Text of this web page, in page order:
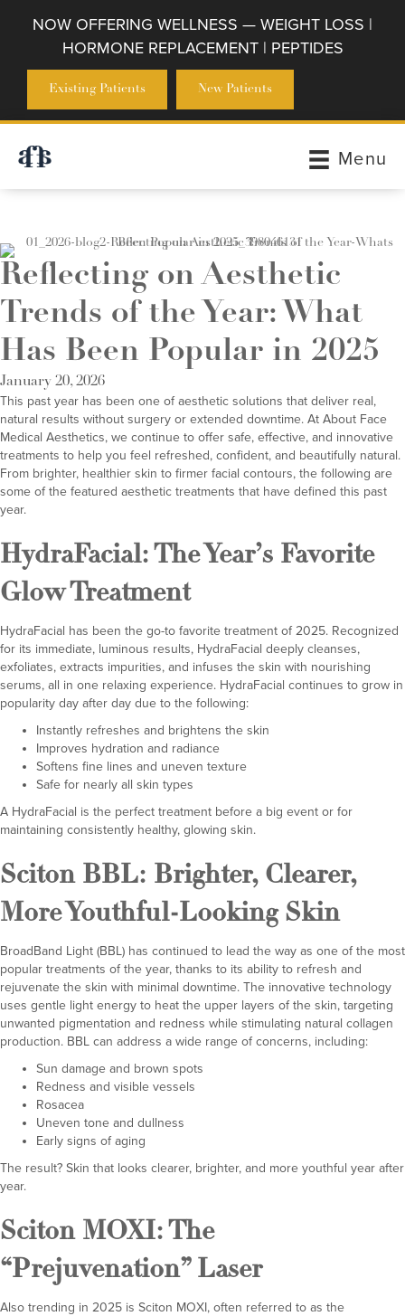
NOW OFFERING WELLNESS — WEIGHT LOSS |
HORMONE REPLACEMENT | PEPTIDES
Existing Patients New Patients
Menu
Reflecting on Aesthetic
Trends of the Year: What
Has Been Popular in 2025
January 20, 2026
This past year has been one of aesthetic solutions that deliver real,
natural results without surgery or extended downtime. At About Face
Medical Aesthetics, we continue to offer safe, effective, and innovative
treatments to help you feel refreshed, confident, and beautifully natural.
From brighter, healthier skin to firmer facial contours, the following are
some of the featured aesthetic treatments that have defined this past
year.
HydraFacial: The Year’s Favorite
Glow Treatment
HydraFacial has been the go-to favorite treatment of 2025. Recognized
for its immediate, luminous results, HydraFacial deeply cleanses,
exfoliates, extracts impurities, and infuses the skin with nourishing
serums, all in one relaxing experience. HydraFacial continues to grow in
popularity day after day due to the following:
Instantly refreshes and brightens the skin
Improves hydration and radiance
Softens fine lines and uneven texture
Safe for nearly all skin types
A HydraFacial is the perfect treatment before a big event or for
maintaining consistently healthy, glowing skin.
Sciton BBL: Brighter, Clearer,
More Youthful-Looking Skin
BroadBand Light (BBL) has continued to lead the way as one of the most
popular treatments of the year, thanks to its ability to refresh and
rejuvenate the skin with minimal downtime. The innovative technology
uses gentle light energy to heat the upper layers of the skin, targeting
unwanted pigmentation and redness while stimulating natural collagen
production. BBL can address a wide range of concerns, including:
Sun damage and brown spots
Redness and visible vessels
Rosacea
Uneven tone and dullness
Early signs of aging
The result? Skin that looks clearer, brighter, and more youthful year after
year.
Sciton MOXI: The
“Prejuvenation” Laser
Also trending in 2025 is Sciton MOXI, often referred to as the